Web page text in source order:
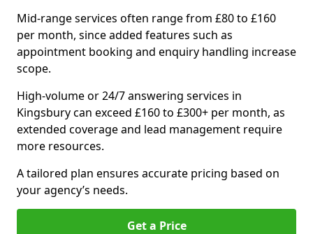
Mid-range services often range from £80 to £160
per month, since added features such as
appointment booking and enquiry handling increase
scope.
High-volume or 24/7 answering services in
Kingsbury can exceed £160 to £300+ per month, as
extended coverage and lead management require
more resources.
A tailored plan ensures accurate pricing based on
your agency’s needs.
Get a Price